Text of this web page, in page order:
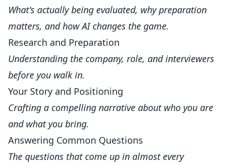
What's actually being evaluated, why preparation
matters, and how AI changes the game.
Research and Preparation
Understanding the company, role, and interviewers
before you walk in.
Your Story and Positioning
Crafting a compelling narrative about who you are
and what you bring.
Answering Common Questions
The questions that come up in almost every